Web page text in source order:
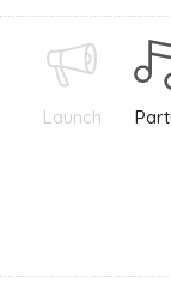
Launch